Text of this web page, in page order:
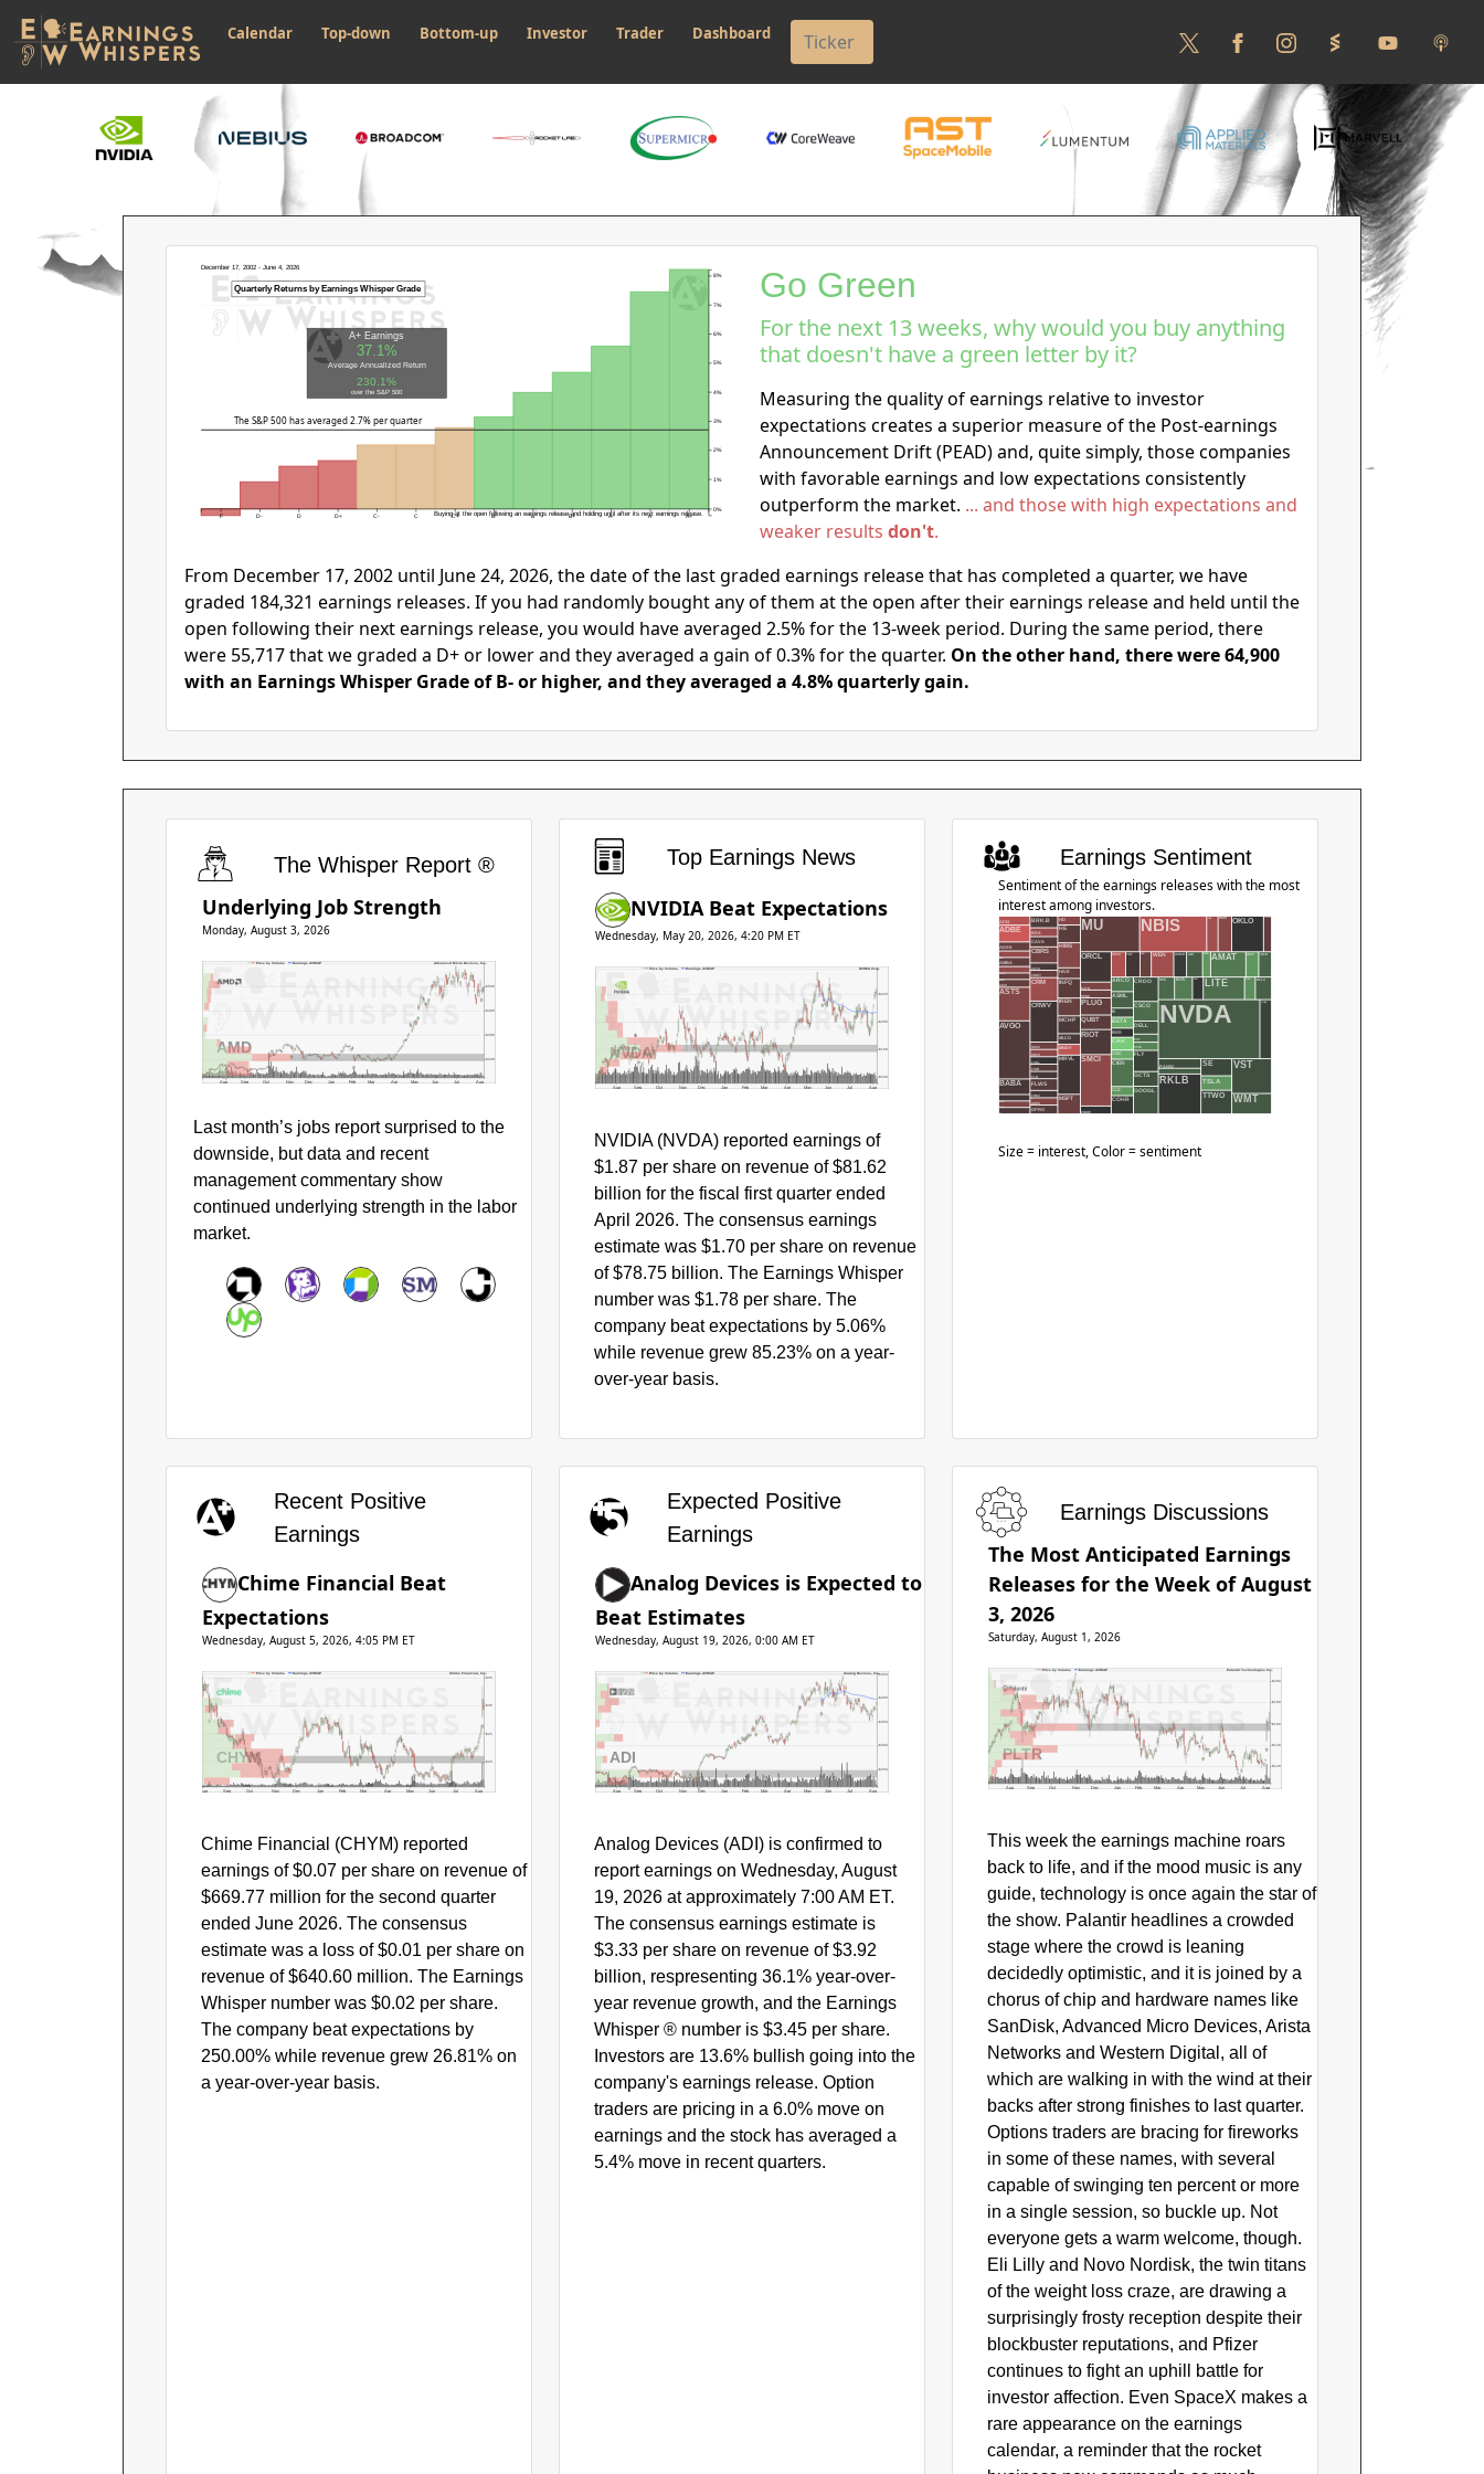
Calendar Top-down Bottom-up Investor Trader Dashboard
The S&P 500 has averaged 2.7% per quarter
0%
1%
2%
3%
4%
5%
6%
7%
8%
F D- D D+ C- C C+ B- B B+ A- A A+
A+ Earnings
37.1%
Average Annualized Return
230.1%
over the S&P 500
Quarterly Returns by Earnings Whisper Grade
December 17, 2002 - June 4, 2026
Buying at the open following an earnings release and holding until after its next earnings release.
Go Green
For the next 13 weeks, why would you buy anything
that doesn't have a green letter by it?
Measuring the quality of earnings relative to investor
expectations creates a superior measure of the Post-earnings
Announcement Drift (PEAD) and, quite simply, those companies
with favorable earnings and low expectations consistently
outperform the market. ... and those with high expectations and
weaker results don't.
From December 17, 2002 until June 24, 2026, the date of the last graded earnings release that has completed a quarter, we have
graded 184,321 earnings releases. If you had randomly bought any of them at the open after their earnings release and held until the
open following their next earnings release, you would have averaged 2.5% for the 13-week period. During the same period, there
were 55,717 that we graded a D+ or lower and they averaged a gain of 0.3% for the quarter. On the other hand, there were 64,900
with an Earnings Whisper Grade of B- or higher, and they averaged a 4.8% quarterly gain.
The Whisper Report ®
Underlying Job Strength
Monday, August 3, 2026
Aug Sep Oct Nov Dec Jan Feb Mar Apr May Jun Jul Aug
$200
$300
$400
$500
AMD
Advanced Micro Devices, Inc.
Price by Volume Earnings AVWAP
Last month’s jobs report surprised to the
downside, but data and recent
management commentary show
continued underlying strength in the labor
market.
Top Earnings News
NVIDIA Beat Expectations
Wednesday, May 20, 2026, 4:20 PM ET
Aug Sep Oct Nov Dec Jan Feb Mar Apr May Jun Jul Aug
$160
$180
$200
$220
NVDA
NVIDIA Corp.
Price by Volume Earnings AVWAP
NVIDIA (NVDA) reported earnings of
$1.87 per share on revenue of $81.62
billion for the fiscal first quarter ended
April 2026. The consensus earnings
estimate was $1.70 per share on revenue
of $78.75 billion. The Earnings Whisper
number was $1.78 per share. The
company beat expectations by 5.06%
while revenue grew 85.23% on a year-
over-year basis.
Earnings Sentiment
Sentiment of the earnings releases with the most
interest among investors.
ACN
ADBE
ADSK
AES
AMBA
AMZN
ARKO
ASIX
ASTS
AVGO
BABA
BIDU
BILL
BRK.B
BSX
CAVA
CBRS
CEVA
CHWY
CRM
CRWV
ENVX
FCEL
FIGR
FLR
FLWS
FRMI
GOSS
GPRO
HD
HE
HIMS
HIVE
INFQ
IREN
MCHP
MLCO
MNDY
MRVL
MSFT
MU NBIS NOW OKLO ONON
ORCL
PATH
PENG
PLUG
QUBT
RIOT
SMCI
SNOW
SPCX TGT UAA WEN ACMR ADI AEHR AMAT AMC AMD
ARCO
ASML
BETA
BGS
CAH
CGC
CIEN
CLS
COHR
CRDO
CSCO
DELL
EAT
FIVE
FLY
GCTS
GOOGL
HPE INTC LITE NFLX
NVDA ONDS
PANW
RKLB
SE
TSLA
TTWO
VST
WMT
Size = interest, Color = sentiment
Recent Positive
Earnings
Chime Financial Beat
Expectations
Wednesday, August 5, 2026, 4:05 PM ET
Aug Sep Oct Nov Dec Jan Feb Mar Apr May Jun Jul Aug
$20
$25
$30
$35
CHYM
Chime Financial, Inc.
Price by Volume Earnings AVWAP
Chime Financial (CHYM) reported
earnings of $0.07 per share on revenue of
$669.77 million for the second quarter
ended June 2026. The consensus
estimate was a loss of $0.01 per share on
revenue of $640.60 million. The Earnings
Whisper number was $0.02 per share.
The company beat expectations by
250.00% while revenue grew 26.81% on
a year-over-year basis.
Expected Positive
Earnings
Analog Devices is Expected to
Beat Estimates
Wednesday, August 19, 2026, 0:00 AM ET
Aug Sep Oct Nov Dec Jan Feb Mar Apr May Jun Jul Aug
$250
$300
$350
$400
$450
ADI
Analog Devices, Inc.
Price by Volume Earnings AVWAP
Analog Devices (ADI) is confirmed to
report earnings on Wednesday, August
19, 2026 at approximately 7:00 AM ET.
The consensus earnings estimate is
$3.33 per share on revenue of $3.92
billion, respresenting 36.1% year-over-
year revenue growth, and the Earnings
Whisper ® number is $3.45 per share.
Investors are 13.6% bullish going into the
company's earnings release. Option
traders are pricing in a 6.0% move on
earnings and the stock has averaged a
5.4% move in recent quarters.
Earnings Discussions
The Most Anticipated Earnings
Releases for the Week of August
3, 2026
Saturday, August 1, 2026
Aug Sep Oct Nov Dec Jan Feb Mar Apr May Jun Jul Aug
$120
$140
$160
$180
$200
PLTR
Palantir Technologies Inc.
Price by Volume Earnings AVWAP
This week the earnings machine roars
back to life, and if the mood music is any
guide, technology is once again the star of
the show. Palantir headlines a crowded
stage where the crowd is leaning
decidedly optimistic, and it is joined by a
chorus of chip and hardware names like
SanDisk, Advanced Micro Devices, Arista
Networks and Western Digital, all of
which are walking in with the wind at their
backs after strong finishes to last quarter.
Options traders are bracing for fireworks
in some of these names, with several
capable of swinging ten percent or more
in a single session, so buckle up. Not
everyone gets a warm welcome, though.
Eli Lilly and Novo Nordisk, the twin titans
of the weight loss craze, are drawing a
surprisingly frosty reception despite their
blockbuster reputations, and Pfizer
continues to fight an uphill battle for
investor affection. Even SpaceX makes a
rare appearance on the earnings
calendar, a reminder that the rocket